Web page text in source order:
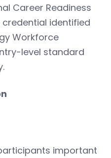
Career Readiness
identified
Workforce
level standard
important